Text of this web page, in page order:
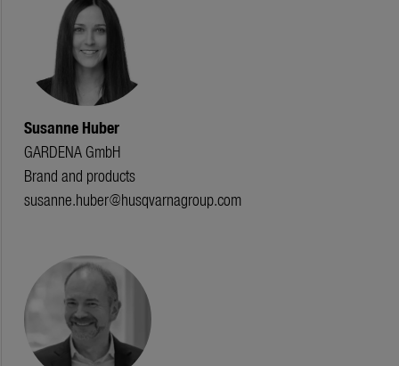
Susanne Huber
GARDENA GmbH
Brand and products
susanne.huber@husqvarnagroup.com